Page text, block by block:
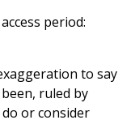
period:
to say
ruled by
or consider